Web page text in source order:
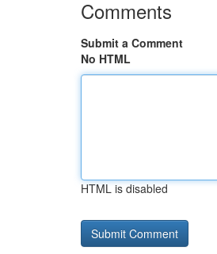
Comments
Submit a Comment
No HTML
HTML is disabled